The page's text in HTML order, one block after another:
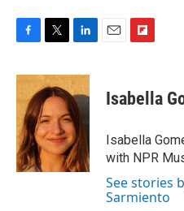
c
e
b
o
o
k
i
t
t
e
r
n
k
e
d
I
n
p
b
a
r
d
Isabella
Isabella
with NPR
See stories
Sarmiento